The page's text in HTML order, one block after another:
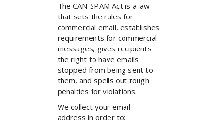
The CAN-SPAM Act is a law
that sets the rules for
commercial email, establishes
requirements for commercial
messages, gives recipients
the right to have emails
stopped from being sent to
them, and spells out tough
penalties for violations.
We collect your email
address in order to: